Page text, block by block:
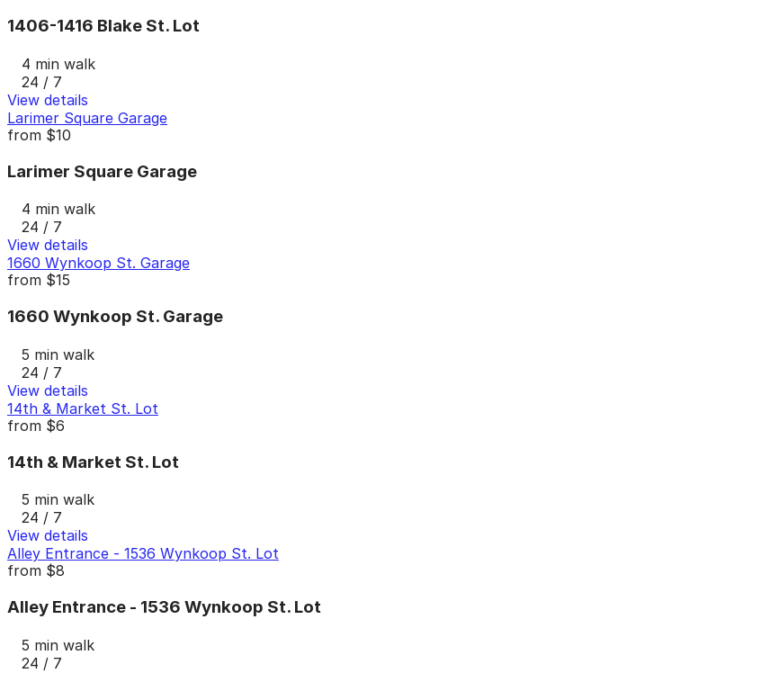
1406-1416 Blake St. Lot
4 min walk
24 / 7
View details
Larimer Square Garage
from $10
Larimer Square Garage
4 min walk
24 / 7
View details
1660 Wynkoop St. Garage
from $15
1660 Wynkoop St. Garage
5 min walk
24 / 7
View details
14th & Market St. Lot
from $6
14th & Market St. Lot
5 min walk
24 / 7
View details
Alley Entrance - 1536 Wynkoop St. Lot
from $8
Alley Entrance - 1536 Wynkoop St. Lot
5 min walk
24 / 7